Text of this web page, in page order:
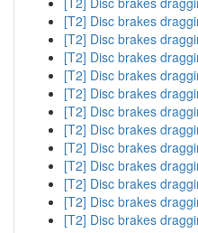
[T2] Disc brakes
[T2] Disc brakes
[T2] Disc brakes
[T2] Disc brakes
[T2] Disc brakes
[T2] Disc brakes
[T2] Disc brakes
[T2] Disc brakes
[T2] Disc brakes
[T2] Disc brakes
[T2] Disc brakes
[T2] Disc brakes